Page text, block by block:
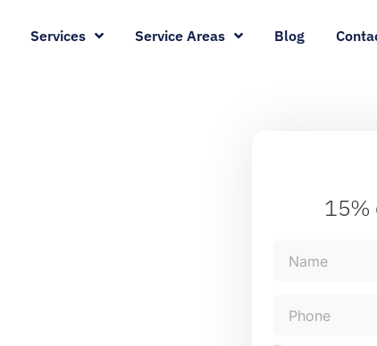
Services Service Areas Blog
15%